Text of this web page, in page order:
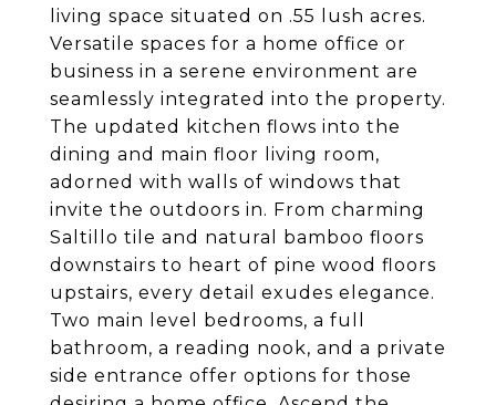
living space situated on .55 lush acres.
Versatile spaces for a home office or
business in a serene environment are
seamlessly integrated into the property.
The updated kitchen flows into the
dining and main floor living room,
adorned with walls of windows that
invite the outdoors in. From charming
Saltillo tile and natural bamboo floors
downstairs to heart of pine wood floors
upstairs, every detail exudes elegance.
Two main level bedrooms, a full
bathroom, a reading nook, and a private
side entrance offer options for those